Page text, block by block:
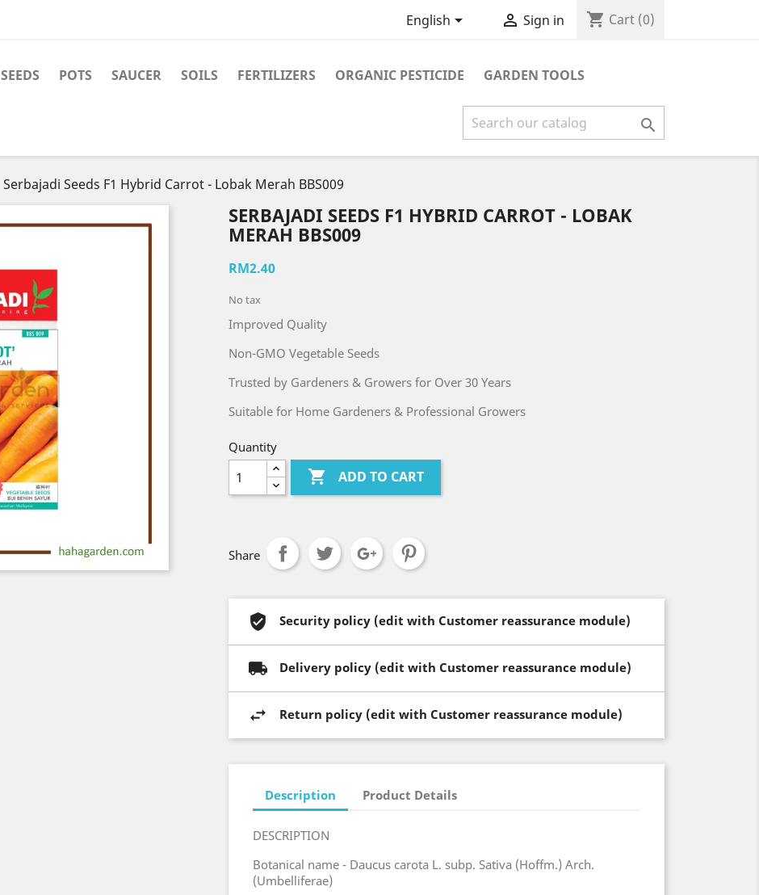
English  Sign in shopping_cart Cart (0)
SEEDS POTS SAUCER SOILS FERTILIZERS ORGANIC PESTICIDE GARDEN TOOLS

Serbajadi Seeds F1 Hybrid Carrot - Lobak Merah BBS009
SERBAJADI SEEDS F1 HYBRID CARROT - LOBAK
MERAH BBS009
RM2.40
No tax
Improved Quality
Non-GMO Vegetable Seeds
Trusted by Gardeners & Growers for Over 30 Years
Suitable for Home Gardeners & Professional Growers
Quantity
 ADD TO CART
Share
Security policy (edit with Customer reassurance module)
Delivery policy (edit with Customer reassurance module)
Return policy (edit with Customer reassurance module)
Description Product Details
DESCRIPTION
Botanical name - Daucus carota L. subp. Sativa (Hoffm.) Arch.
(Umbelliferae)